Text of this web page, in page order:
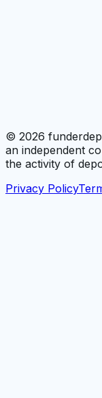
© 2026
an independent
the activity of
Privacy Policy